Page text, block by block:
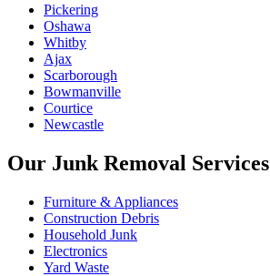
Pickering
Oshawa
Whitby
Ajax
Scarborough
Bowmanville
Courtice
Newcastle
Our Junk Removal Services
Furniture & Appliances
Construction Debris
Household Junk
Electronics
Yard Waste